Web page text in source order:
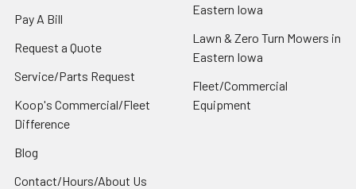
Pay A Bill
Request a Quote
Service/Parts Request
Koop's Commercial/Fleet
Difference
Blog
Contact/Hours/About Us
Eastern Iowa
Lawn & Zero Turn Mowers in
Eastern Iowa
Fleet/Commercial
Equipment